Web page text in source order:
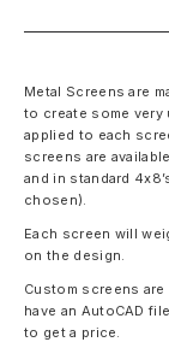
Metal Screens are
to create some very
applied to each
screens are
and in standard
chosen).
Each screen will
on the design.
Custom screens
have an AutoCAD
to get a price.